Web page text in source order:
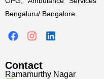
Bengaluru/ Bangalore.
Contact
Ramamurthy Nagar